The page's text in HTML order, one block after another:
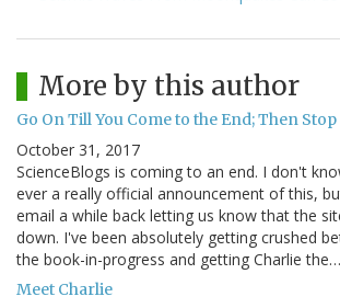
More by this author
Go On Till You Come to the End; Then Stop
October 31, 2017
ScienceBlogs is coming to an end. I don't
ever a really official announcement of this,
email a while back letting us know that the
down. I've been absolutely getting crushed
the book-in-progress and getting Charlie the…
Meet Charlie